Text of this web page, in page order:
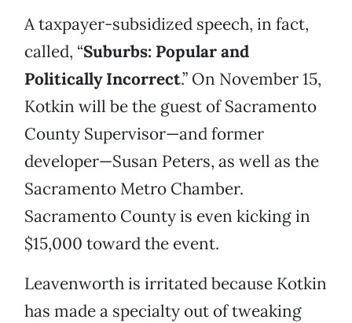
A taxpayer-subsidized speech, in fact,
called, “Suburbs: Popular and
Politically Incorrect.” On November 15,
Kotkin will be the guest of Sacramento
County Supervisor—and former
developer—Susan Peters, as well as the
Sacramento Metro Chamber.
Sacramento County is even kicking in
$15,000 toward the event.
Leavenworth is irritated because Kotkin
has made a specialty out of tweaking